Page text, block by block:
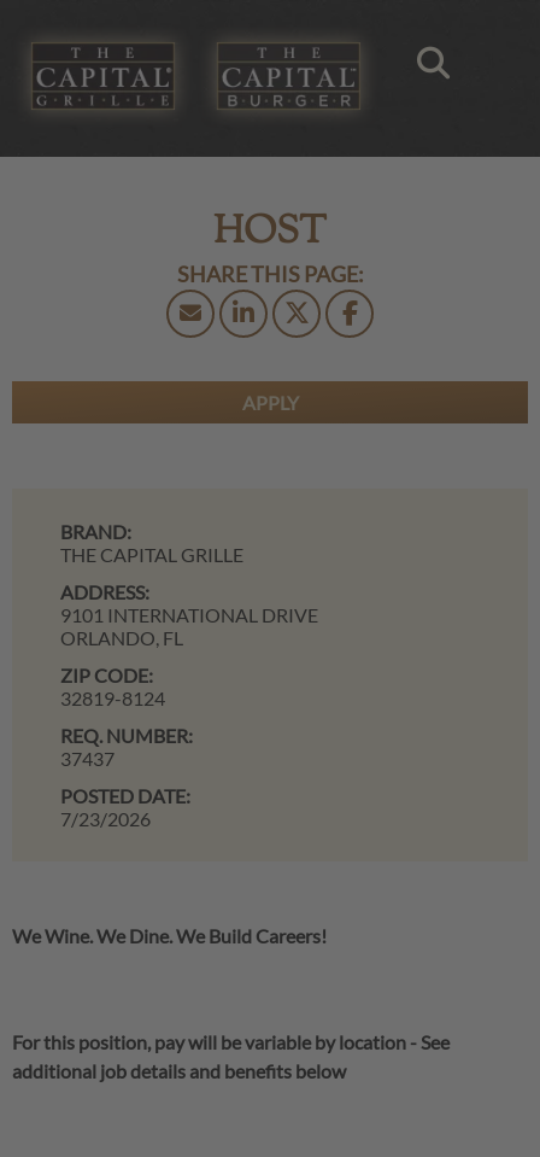
HOST
APPLY
BRAND:
THE CAPITAL GRILLE
ADDRESS:
9101 INTERNATIONAL DRIVE
ORLANDO, FL
ZIP CODE:
32819-8124
REQ. NUMBER:
37437
POSTED DATE:
7/23/2026
We Wine. We Dine. We Build Careers!
For this position, pay will be variable by location -See
additional job details and benefits below